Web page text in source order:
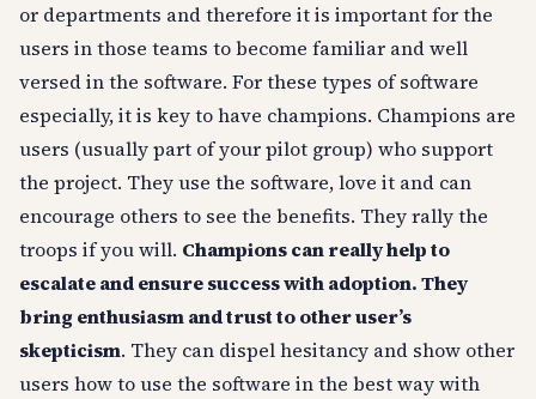
or departments and therefore it is important for the
users in those teams to become familiar and well
versed in the software. For these types of software
especially, it is key to have champions. Champions are
users (usually part of your pilot group) who support
the project. They use the software, love it and can
encourage others to see the benefits. They rally the
troops if you will. Champions can really help to
escalate and ensure success with adoption. They
bring enthusiasm and trust to other user’s
skepticism. They can dispel hesitancy and show other
users how to use the software in the best way with